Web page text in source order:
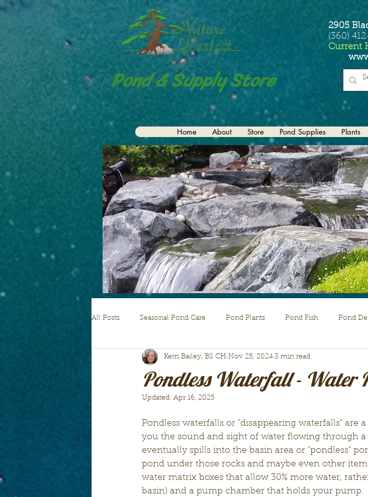
Pond & Supply Store
2905
(360)
Current
Home About Store Pond Supplies Plants
All Posts Seasonal Pond Care Pond Plants Pond Fish Pond
pond plants
Pondless Waterfall - Water
Kerri Bailey, BS CH Nov 25, 2024 3 min read
Updated: Apr 16, 2025
Pondless waterfalls or "disappearing waterfalls" are
you the sound and sight of water flowing through a
eventually spills into the basin area or "pondless"
pond under those rocks and maybe even other
water matrix boxes that allow 30% more water,
basin) and a pump chamber that holds your pump.